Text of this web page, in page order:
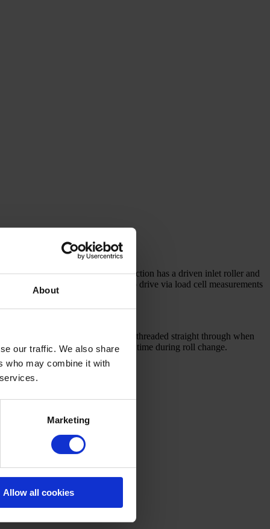
About
our traffic. We also share
who may combine it with
Marketing
Allow all cookies
sections can be added. Each section has a driven inlet roller and
is controlled by means of a servo drive via load cell measurements
to the top. The web can be threaded straight through when
is only influenced for a short time during roll change.